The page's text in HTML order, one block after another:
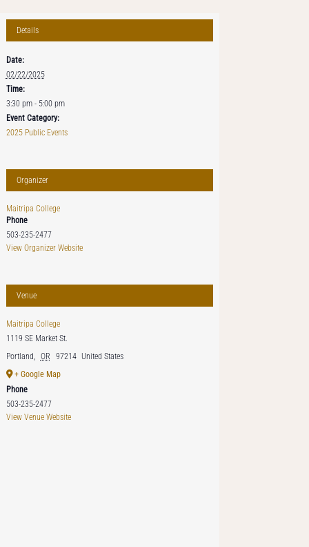
Details
Date:
02/22/2025
Time:
3:30 pm - 5:00 pm
Event Category:
2025 Public Events
Organizer
Maitripa College
Phone
503-235-2477
View Organizer Website
Venue
Maitripa College
1119 SE Market St.
Portland, OR 97214 United States
+ Google Map
Phone
503-235-2477
View Venue Website